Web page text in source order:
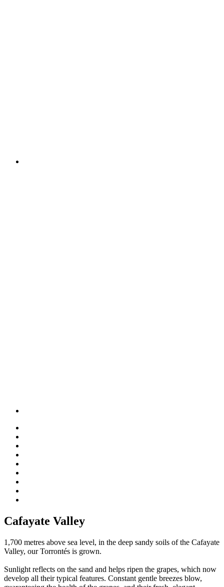
Cafayate Valley
1,700 metres above sea level, in the deep sandy soils of the Cafayate
Valley, our Torrontés is grown.
Sunlight reflects on the sand and helps ripen the grapes, which now
develop all their typical features. Constant gentle breezes blow,